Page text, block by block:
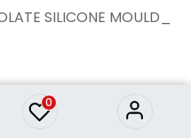
0
SILICONE MOULD_
CART